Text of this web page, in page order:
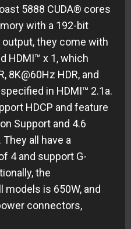
5888 CUDA® cores
with a 192-bit
they come with
HDMI™ x 1, which
8K@60Hz HDR, and
in HDMI™ 2.1a.
HDCP and feature
Support and 4.6
all have a
4 and support G-
the
models is 650W, and
connectors,